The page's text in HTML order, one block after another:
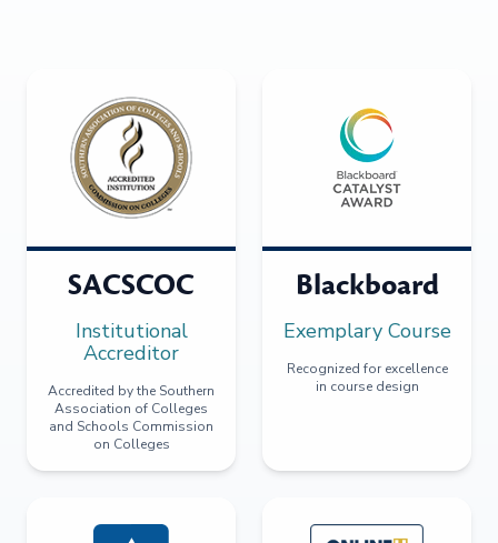
SACSCOC
Institutional
Accreditor
Accredited by the Southern
Association of Colleges
and Schools Commission
on Colleges
Blackboard
Exemplary Course
Recognized for excellence
in course design